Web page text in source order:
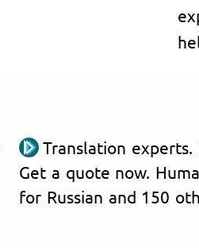
Translation experts.
Get a quote now.
for Russian and 150